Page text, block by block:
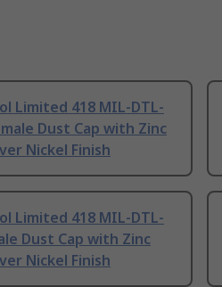
Limited 418 MIL-DTL-
Dust Cap with Zinc
Nickel Finish
Limited 418 MIL-DTL-
Dust Cap with Zinc
Nickel Finish